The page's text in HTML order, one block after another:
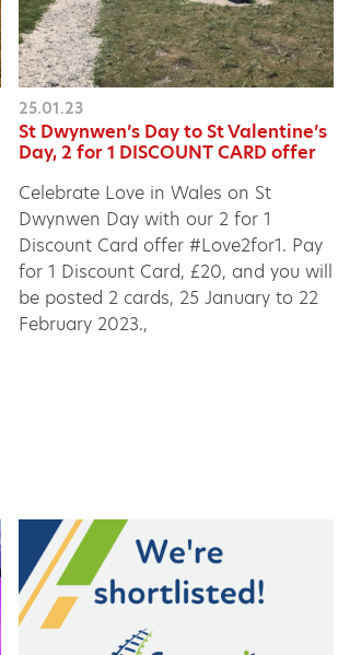
25.01.23
St Dwynwen’s Day to St Valentine’s
Day, 2 for 1 DISCOUNT CARD offer
Celebrate Love in Wales on St
Dwynwen Day with our 2 for 1
Discount Card offer #Love2for1. Pay
for 1 Discount Card, £20, and you will
be posted 2 cards, 25 January to 22
February 2023.,